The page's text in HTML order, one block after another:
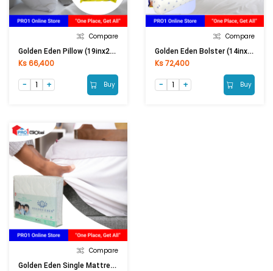
Compare
Golden Eden Pillow (19inx29in)
Ks 66,400
Buy
Compare
Golden Eden Bolster (14inx42in)
Ks 72,400
Buy
Compare
Golden Eden Single Mattress Protector (3.5ft)